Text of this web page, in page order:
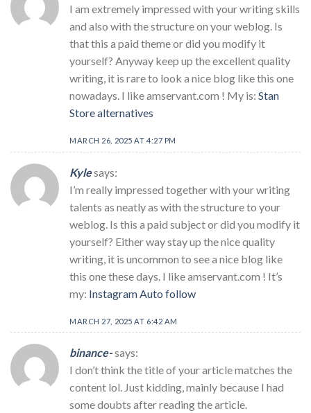
I am extremely impressed with your writing skills
and also with the structure on your weblog. Is
that this a paid theme or did you modify it
yourself? Anyway keep up the excellent quality
writing, it is rare to look a nice blog like this one
nowadays. I like amservant.com ! My is: Stan
Store alternatives
MARCH 26, 2025 AT 4:27 PM
Kylesays:
I’m really impressed together with your writing
talents as neatly as with the structure to your
weblog. Is this a paid subject or did you modify it
yourself? Either way stay up the nice quality
writing, it is uncommon to see a nice blog like
this one these days. I like amservant.com ! It’s
my: Instagram Auto follow
MARCH 27, 2025 AT 6:42 AM
binance-says:
I don’t think the title of your article matches the
content lol. Just kidding, mainly because I had
some doubts after reading the article.